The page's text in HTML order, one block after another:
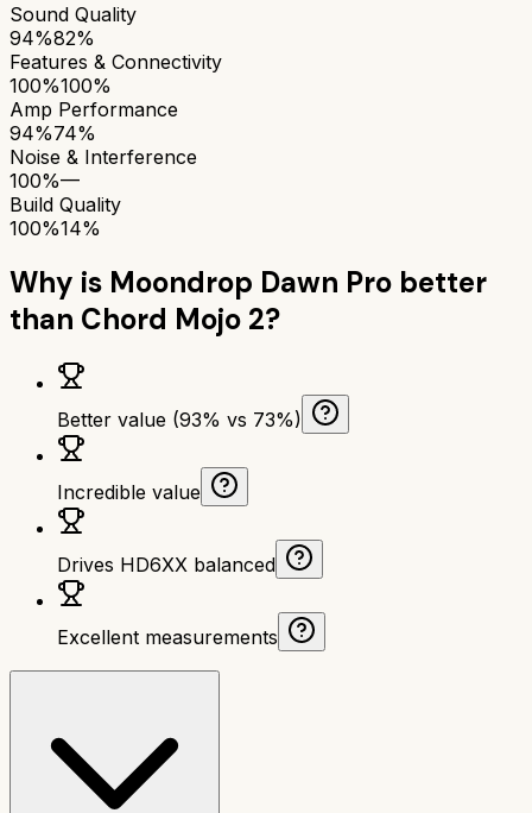
Sound Quality
94%82%
Features & Connectivity
100%100%
Amp Performance
94%74%
Noise & Interference
100%—
Build Quality
100%14%
Why is Moondrop Dawn Pro better
than Chord Mojo 2?
Better value (93% vs 73%)
Incredible value
Drives HD6XX balanced
Excellent measurements